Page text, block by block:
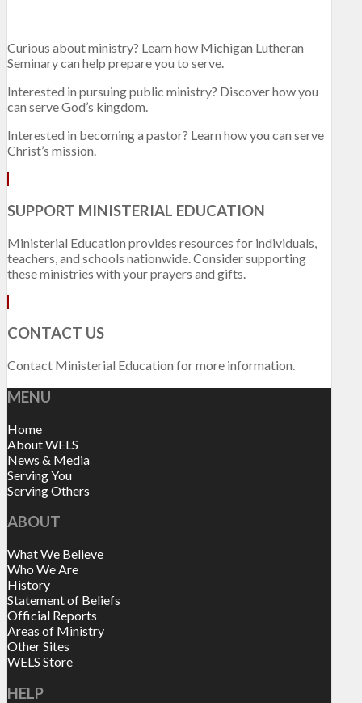
Curious about ministry? Learn how Michigan Lutheran
Seminary can help prepare you to serve.
Interested in pursuing public ministry? Discover how you
can serve God’s kingdom.
Interested in becoming a pastor? Learn how you can serve
Christ’s mission.
SUPPORT MINISTERIAL EDUCATION
Ministerial Education provides resources for individuals,
teachers, and schools nationwide. Consider supporting
these ministries with your prayers and gifts.
CONTACT US
Contact Ministerial Education for more information.
MENU
Home
About WELS
News & Media
Serving You
Serving Others
ABOUT
What We Believe
Who We Are
History
Statement of Beliefs
Official Reports
Areas of Ministry
Other Sites
WELS Store
HELP